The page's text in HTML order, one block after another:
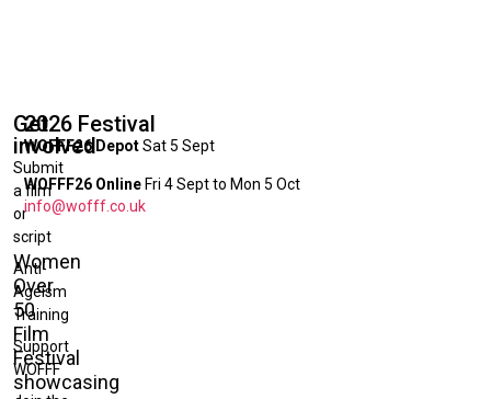
Women
Over
50
Film
Festival
showcasing
Get
involved
Submit
a film
or
script
Anti-
Ageism
Training
Support
WOFFF
2026 Festival
WOFFF26 Depot Sat 5 Sept
WOFFF26 Online Fri 4 Sept to Mon 5 Oct
info@wofff.co.uk